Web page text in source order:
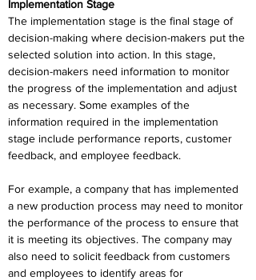
Implementation Stage
The implementation stage is the final stage of
decision-making where decision-makers put the
selected solution into action. In this stage,
decision-makers need information to monitor
the progress of the implementation and adjust
as necessary. Some examples of the
information required in the implementation
stage include performance reports, customer
feedback, and employee feedback.
For example, a company that has implemented
a new production process may need to monitor
the performance of the process to ensure that
it is meeting its objectives. The company may
also need to solicit feedback from customers
and employees to identify areas for